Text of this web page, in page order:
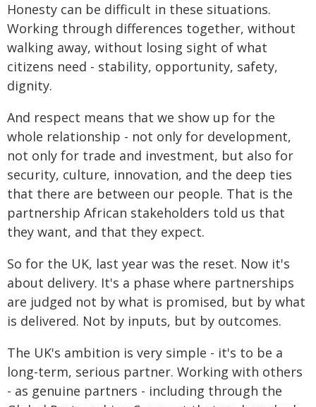
Honesty can be difficult in these situations.
Working through differences together, without
walking away, without losing sight of what
citizens need - stability, opportunity, safety,
dignity.
And respect means that we show up for the
whole relationship - not only for development,
not only for trade and investment, but also for
security, culture, innovation, and the deep ties
that there are between our people. That is the
partnership African stakeholders told us that
they want, and that they expect.
So for the UK, last year was the reset. Now it's
about delivery. It's a phase where partnerships
are judged not by what is promised, but by what
is delivered. Not by inputs, but by outcomes.
The UK's ambition is very simple - it's to be a
long-term, serious partner. Working with others
- as genuine partners - including through the